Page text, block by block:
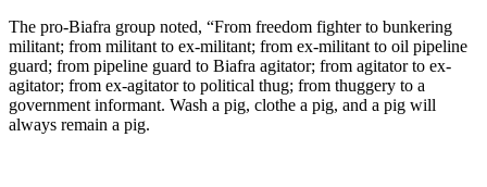
The pro-Biafra group noted, “From freedom fighter to bunkering
militant; from militant to ex-militant; from ex-militant to oil pipeline
guard; from pipeline guard to Biafra agitator; from agitator to ex-
agitator; from ex-agitator to political thug; from thuggery to a
government informant. Wash a pig, clothe a pig, and a pig will
always remain a pig.